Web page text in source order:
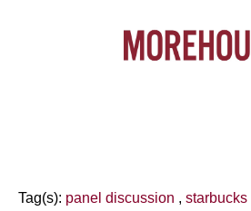
Tag(s): panel discussion , starbucks